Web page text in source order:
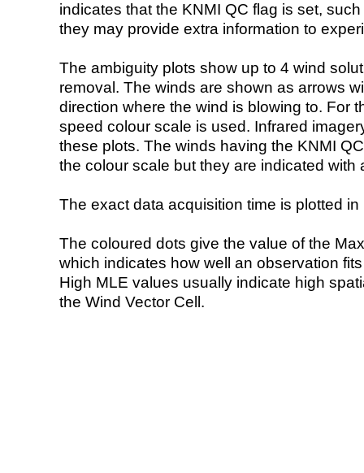
indicates that the KNMI QC flag is set,
they may provide extra information to
The ambiguity plots show up to 4 wind
removal. The winds are shown as arrows
direction where the wind is blowing to. For
speed colour scale is used. Infrared
these plots. The winds having the KNMI
the colour scale but they are indicated with
The exact data acquisition time is plotted
The coloured dots give the value of the
which indicates how well an observation
High MLE values usually indicate high
the Wind Vector Cell.